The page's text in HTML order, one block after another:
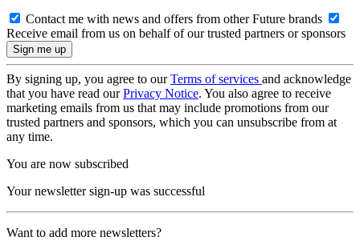
Contact me with news and offers from other Future brands
Receive email from us on behalf of our trusted partners or sponsors
By signing up, you agree to ourTerms of services and acknowledge
that you have read ourPrivacy Notice. You also agree to receive
marketing emails from us that may include promotions from our
trusted partners and sponsors, which you can unsubscribe from at
any time.
You are now subscribed
Your newsletter sign-up was successful
Want to add more newsletters?